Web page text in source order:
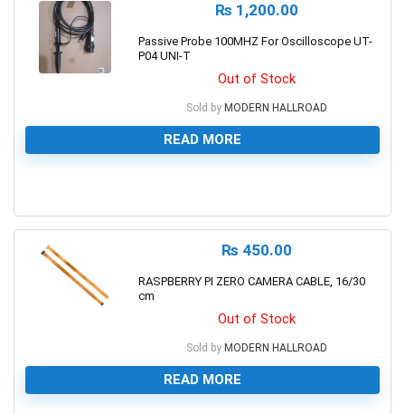
₨ 1,200.00
Passive Probe 100MHZ For Oscilloscope UT-
P04 UNI-T
Out of Stock
Sold by MODERN HALLROAD
READ MORE
₨ 450.00
RASPBERRY PI ZERO CAMERA CABLE, 16/30
cm
Out of Stock
Sold by MODERN HALLROAD
READ MORE